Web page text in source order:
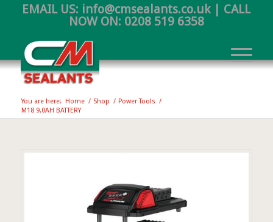
EMAIL US: info@cmsealants.co.uk| CALL
NOW ON: 0208 519 6358
You are here: Home / Shop / Power Tools /
M18 9.0AH BATTERY